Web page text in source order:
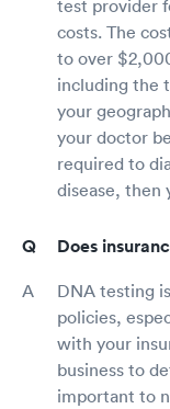
test provider
costs. The
to over
including the
your
your doctor
required to
disease, then
Does
DNA testing
policies,
with your
business to
important to